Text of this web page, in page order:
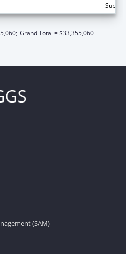
Grand Total = $33,355,060
(SAM)